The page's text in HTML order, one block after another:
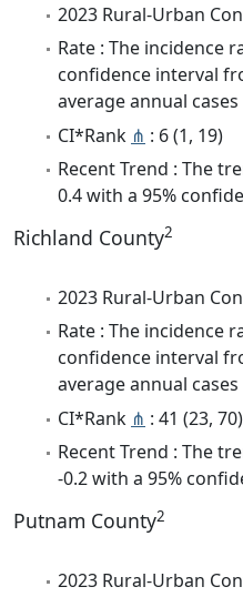
2023 Rural-Urban
Rate : The incidence
confidence interval
average annual
CI*Rank ⋔ : 6 (1, 19)
Recent Trend : The
0.4 with a 95%
Richland County2
2023 Rural-Urban
Rate : The incidence
confidence interval
average annual
CI*Rank ⋔ : 41 (23, 70)
Recent Trend : The
-0.2 with a 95%
Putnam County2
2023 Rural-Urban